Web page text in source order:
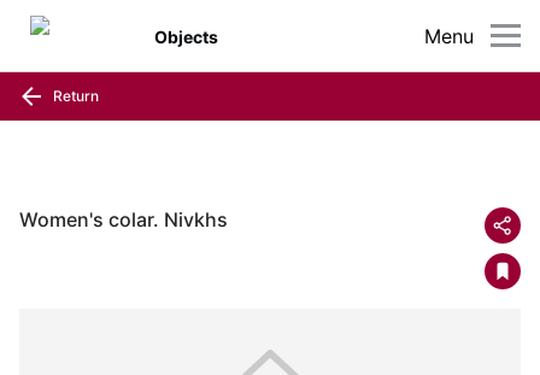
Menu
Objects
Return
Women's colar. Nivkhs